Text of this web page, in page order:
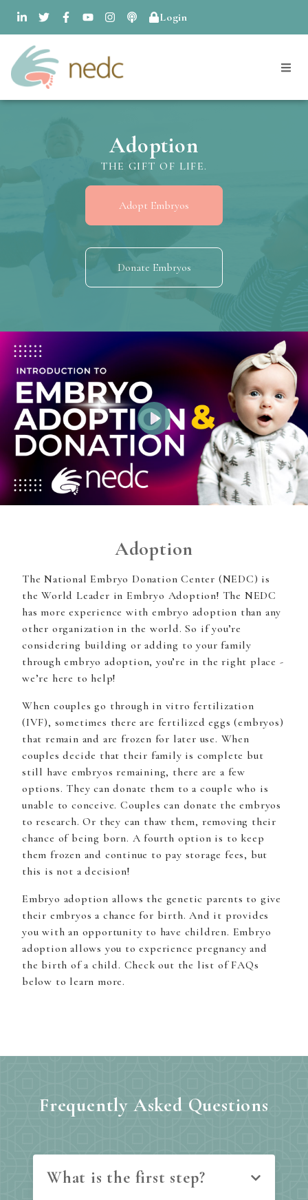
Login
Adoption
THE GIFT OF LIFE.
Adopt Embryos
Donate Embryos
Play
Adoption
The National Embryo Donation Center (NEDC) is
the World Leader in Embryo Adoption! The NEDC
has more experience with embryo adoption than any
other organization in the world. So if you’re
considering building or adding to your family
through embryo adoption, you’re in the right place -
we’re here to help!
When couples go through in vitro fertilization
(IVF), sometimes there are fertilized eggs (embryos)
that remain and are frozen for later use. When
couples decide that their family is complete but
still have embryos remaining, there are a few
options. They can donate them to a couple who is
unable to conceive. Couples can donate the embryos
to research. Or they can thaw them, removing their
chance of being born. A fourth option is to keep
them frozen and continue to pay storage fees, but
this is not a decision!
Embryo adoption allows the genetic parents to give
their embryos a chance for birth. And it provides
you with an opportunity to have children. Embryo
adoption allows you to experience pregnancy and
the birth of a child. Check out the list of FAQs
below to learn more.
Frequently Asked Questions
What is the first step?